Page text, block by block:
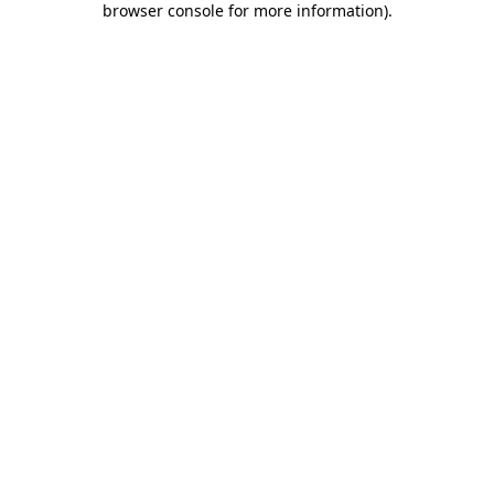
browser console for more information).